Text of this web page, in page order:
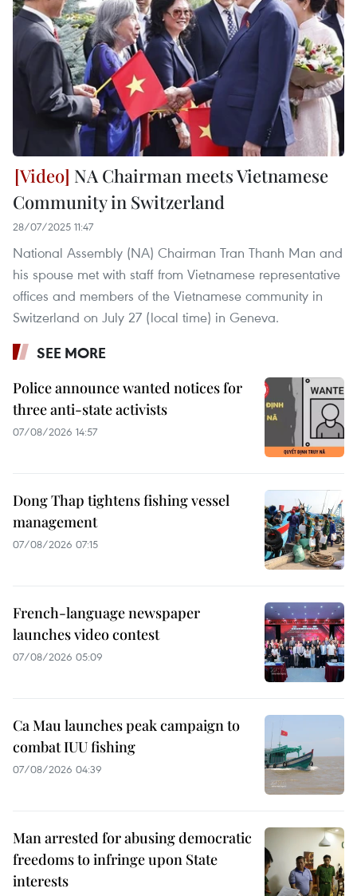
NA Chairman meets Vietnamese
Community in Switzerland
28/07/2025 11:47
National Assembly (NA) Chairman Tran Thanh Man and
his spouse met with staff from Vietnamese representative
offices and members of the Vietnamese community in
Switzerland on July 27 (local time) in Geneva.
SEE MORE
Police announce wanted notices for
three anti-state activists
07/08/2026 14:57
Dong Thap tightens fishing vessel
management
07/08/2026 07:15
French-language newspaper
launches video contest
07/08/2026 05:09
Ca Mau launches peak campaign to
combat IUU fishing
07/08/2026 04:39
Man arrested for abusing democratic
freedoms to infringe upon State
interests